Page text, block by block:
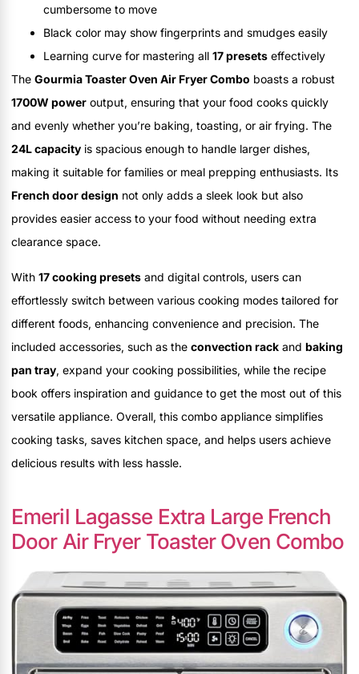
cumbersome to move
Black color may show fingerprints and smudges easily
Learning curve for mastering all 17 presets effectively
The Gourmia Toaster Oven Air Fryer Combo boasts a robust
1700W power output, ensuring that your food cooks quickly
and evenly whether you’re baking, toasting, or air frying. The
24L capacity is spacious enough to handle larger dishes,
making it suitable for families or meal prepping enthusiasts. Its
French door design not only adds a sleek look but also
provides easier access to your food without needing extra
clearance space.
With 17 cooking presets and digital controls, users can
effortlessly switch between various cooking modes tailored for
different foods, enhancing convenience and precision. The
included accessories, such as the convection rack and baking
pan tray, expand your cooking possibilities, while the recipe
book offers inspiration and guidance to get the most out of this
versatile appliance. Overall, this combo appliance simplifies
cooking tasks, saves kitchen space, and helps users achieve
delicious results with less hassle.
Emeril Lagasse Extra Large French
Door Air Fryer Toaster Oven Combo